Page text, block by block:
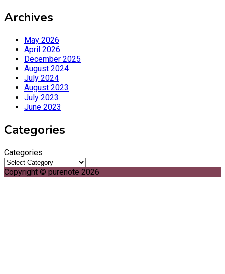
Archives
May 2026
April 2026
December 2025
August 2024
July 2024
August 2023
July 2023
June 2023
Categories
Categories
Copyright © purenote 2026